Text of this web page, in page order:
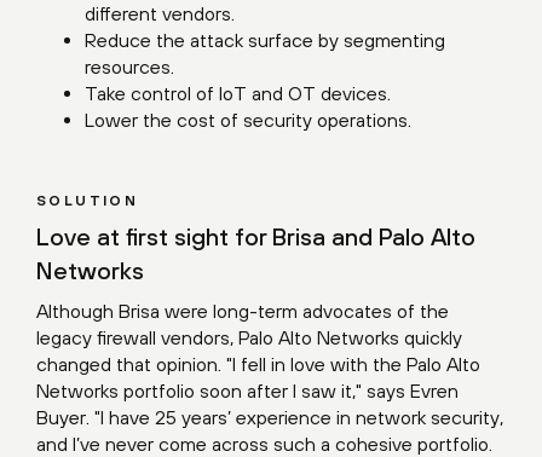
different vendors.
Reduce the attack surface by segmenting
resources.
Take control of IoT and OT devices.
Lower the cost of security operations.
SOLUTION
Love at first sight for Brisa and Palo Alto
Networks
Although Brisa were long-term advocates of the
legacy firewall vendors, Palo Alto Networks quickly
changed that opinion. "I fell in love with the Palo Alto
Networks portfolio soon after I saw it," says Evren
Buyer. "I have 25 years’ experience in network security,
and I’ve never come across such a cohesive portfolio.